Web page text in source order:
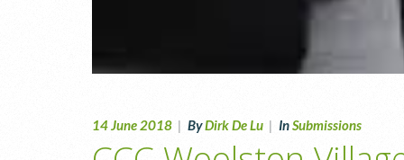
14 June 2018 | ByDirk De Lu | InSubmissions